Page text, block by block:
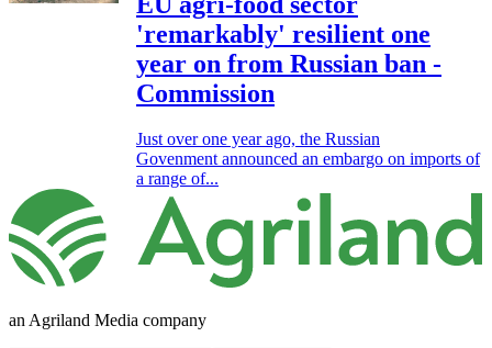
'remarkably' resilient one
year on from Russian ban -
Commission
Just over one year ago, the Russian
Govenment announced an embargo on imports of
a range of...
an Agriland Media company